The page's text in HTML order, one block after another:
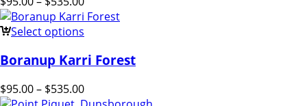
Select options
Boranup Karri Forest
$95.00– $535.00